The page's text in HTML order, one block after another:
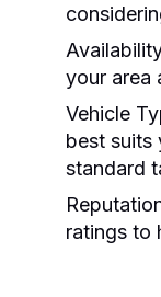
your area
Vehicle
best suits
standard
ratings to